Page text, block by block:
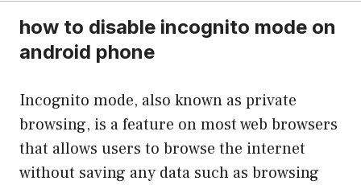
how to disable incognito mode on
android phone
Incognito mode, also known as private
browsing, is a feature on most web browsers
that allows users to browse the internet
without saving any data such as browsing